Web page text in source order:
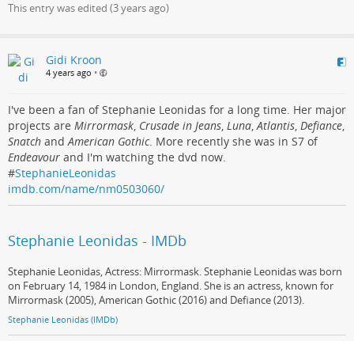
This entry was edited (3 years ago)
Gidi Kroon
4 years ago •
I've been a fan of Stephanie Leonidas for a long time. Her major
projects are Mirrormask, Crusade in Jeans, Luna,Atlantis, Defiance,
Snatch andAmerican Gothic. More recently she was in S7 of
Endeavour and I'm watching the dvd now.
#StephanieLeonidas
imdb.com/name/nm0503060/
Stephanie Leonidas - IMDb
Stephanie Leonidas, Actress: Mirrormask. Stephanie Leonidas was born
on February 14, 1984 in London, England. She is an actress, known for
Mirrormask (2005), American Gothic (2016) and Defiance (2013).
Stephanie Leonidas (IMDb)